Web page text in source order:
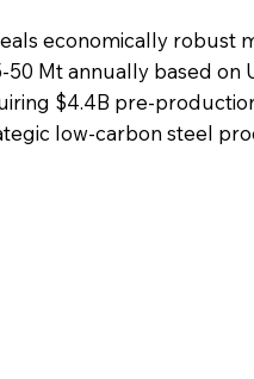
economically robust
Mt annually based on
$4.4B pre-
low-carbon steel